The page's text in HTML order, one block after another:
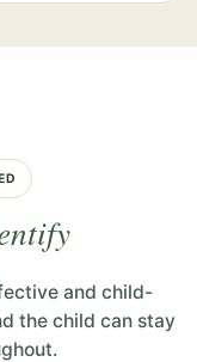
and child-
the child can stay